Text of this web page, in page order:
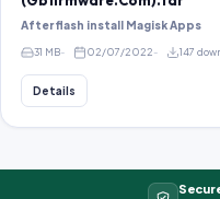
After flash install Magisk Apps
31 MB 02/07/2022 147
Details